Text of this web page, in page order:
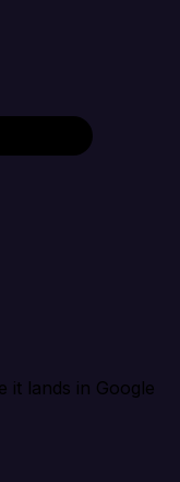
it lands in Google